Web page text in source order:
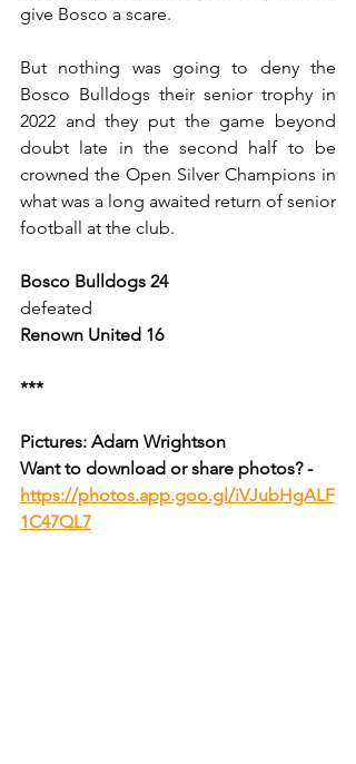
give Bosco a scare.
But nothing was going to deny the
Bosco Bulldogs their senior trophy in
2022 and they put the game beyond
doubt late in the second half to be
crowned the Open Silver Champions in
what was a long awaited return of senior
football at the club.
Bosco Bulldogs 24
defeated
Renown United 16
***
Pictures: Adam Wrightson
Want to download or share photos? -
https://photos.app.goo.gl/iVJubHgALF
1C47QL7